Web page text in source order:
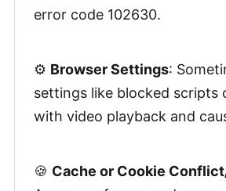
error code 102630.
⚙️ Browser Settings:
settings like blocked scripts
with video playback and
🍪 Cache or Cookie